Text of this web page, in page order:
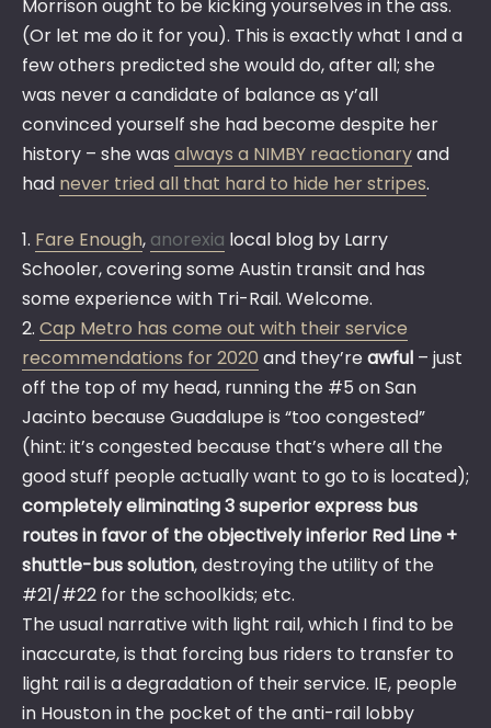
Morrison ought to be kicking yourselves in the ass.
(Or let me do it for you). This is exactly what I and a
few others predicted she would do, after all; she
was never a candidate of balance as y’all
convinced yourself she had become despite her
history – she was always a NIMBY reactionaryand
had never tried all that hard to hide her stripes.
1. Fare Enough, anorexia local blog by Larry
Schooler, covering some Austin transit and has
some experience with Tri-Rail. Welcome.
2. Cap Metro has come out with their service
recommendations for 2020 and they’reawful – just
off the top of my head, running the #5 on San
Jacinto because Guadalupe is “too congested”
(hint: it’s congested because that’s where all the
good stuff people actually want to go to is located);
completely eliminating 3 superior express bus
routes in favor of the objectively inferior Red Line +
shuttle-bus solution, destroying the utility of the
#21/#22 for the schoolkids; etc.
The usual narrative with light rail, which I find to be
inaccurate, is that forcing bus riders to transfer to
light rail is a degradation of their service. IE, people
in Houston in the pocket of the anti-rail lobby